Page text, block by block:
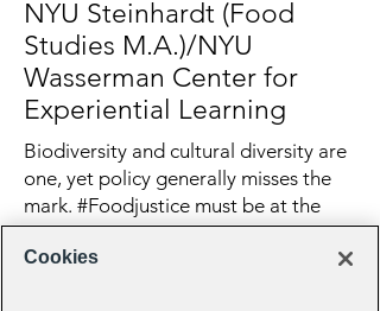
NYU Steinhardt (Food
Studies M.A.)/NYU
Wasserman Center for
Experiential Learning
Biodiversity and cultural diversity are
one, yet policy generally misses the
mark. #Foodjustice must be at the
forefront of #climateaction
Cookies